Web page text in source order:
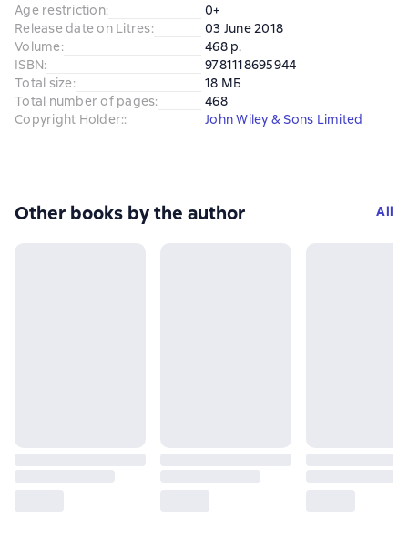
Age restriction:
0+
Release date on Litres:
03 June 2018
Volume:
468 p.
ISBN:
9781118695944
Total size:
18 МБ
Total number of pages:
468
Copyright Holder:: John Wiley & Sons Limited
Other books by the author All